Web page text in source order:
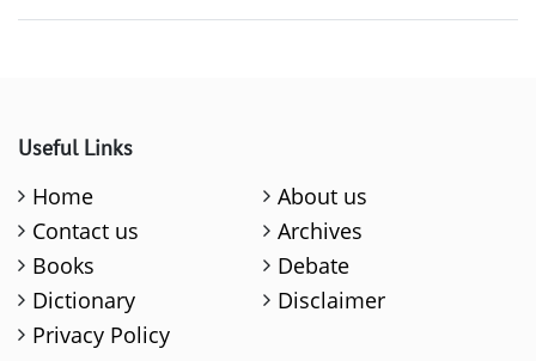
Useful Links
Home
About us
Contact us
Archives
Books
Debate
Dictionary
Disclaimer
Privacy Policy